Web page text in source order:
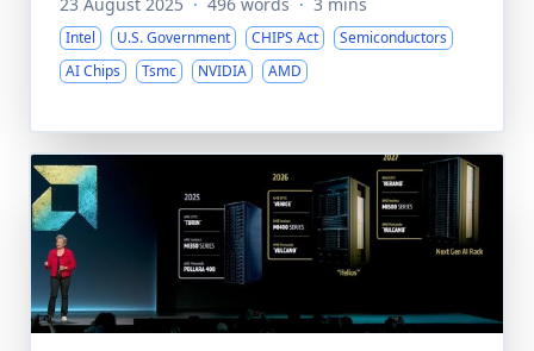
Intel U.S. Government CHIPS Act
Semiconductors
AI Chips
Tsmc NVIDIA AMD